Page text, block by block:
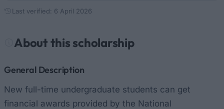
Last verified: 6 April 2026
About this scholarship
General Description
New full-time undergraduate students can get
financial awards provided by the National